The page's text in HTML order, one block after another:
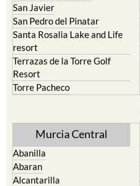
San Javier
San Pedro del Pinatar
Santa Rosalia Lake and Life
resort
Terrazas de la Torre Golf
Resort
Torre Pacheco
Murcia Central
Abanilla
Abaran
Alcantarilla